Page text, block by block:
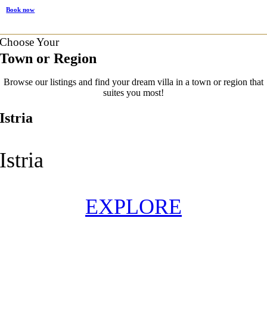
Book now
Choose Your
Town or Region
Browse our listings and find your dream villa in a town or region that
suites you most!
Istria
Istria
EXPLORE